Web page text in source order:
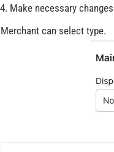
Make necessary changes
Merchant can select type.